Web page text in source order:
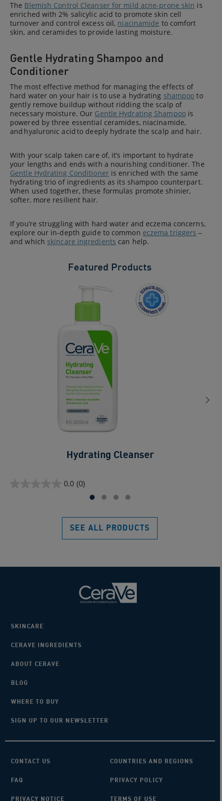
The Blemish Control Cleanser for mild acne-prone skin is
enriched with 2% salicylic acid to promote skin cell
turnover and control excess oil, niacinamide to comfort
skin, and ceramides to provide lasting moisture.
Gentle Hydrating Shampoo and
Conditioner
The most effective method for managing the effects of
hard water on your hair is to use a hydrating shampoo to
gently remove buildup without ridding the scalp of
necessary moisture. Our Gentle Hydrating Shampoois
powered by three essential ceramides, niacinamide,
and hyaluronic acid to deeply hydrate the scalp and hair.
With your scalp taken care of, it’s important to hydrate
your lengths and ends with a nourishing conditioner. The
Gentle Hydrating Conditioneris enriched with the same
hydrating trio of ingredients as its shampoo counterpart.
When used together, these formulas promote shinier,
softer, more resilient hair.
If you’re struggling with hard water and eczema concerns,
explore our in-depth guide to common eczema triggers –
and which skincare ingredients can help.
Featured Products
Hydrating Cleanser
0.0 (0)
SEE ALL PRODUCTS
SKINCARE
CERAVE INGREDIENTS
ABOUT CERAVE
BLOG
WHERE TO BUY
SIGN UP TO OUR NEWSLETTER
CONTACT US COUNTRIES AND REGIONS
FAQ PRIVACY POLICY
PRIVACY NOTICE TERMS OF USE